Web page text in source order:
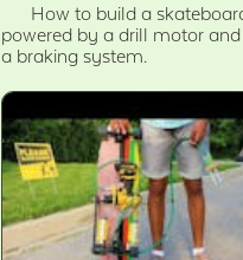
How to build a
powered by a drill motor
a braking system.